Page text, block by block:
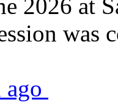
2026 at
was
ago